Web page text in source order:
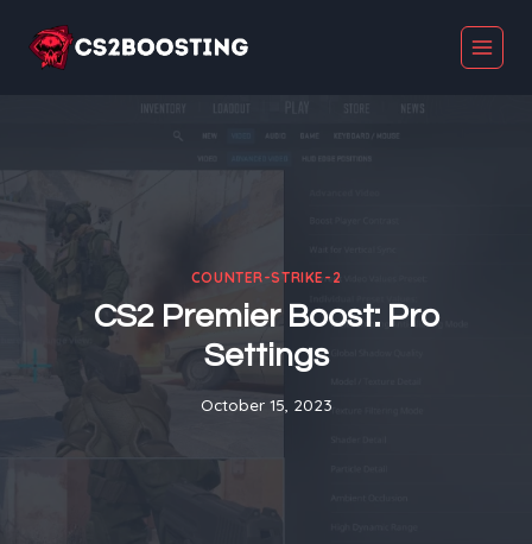
COUNTER-STRIKE-2
CS2 Premier Boost: Pro
Settings
October 15, 2023